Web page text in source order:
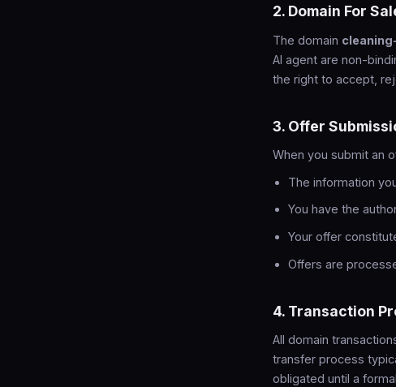
2. Domain For
The domain
AI agent are non-
the right to accept,
3. Offer
When you submit an
The information
You have the
Your offer
Offers are
4. Transaction
All domain
transfer process
obligated until a